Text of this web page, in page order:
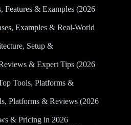
Features & Examples (2026
Examples & Real-World
Setup &
& Expert Tips (2026
Tools, Platforms &
Platforms & Reviews (2026
& Pricing in 2026